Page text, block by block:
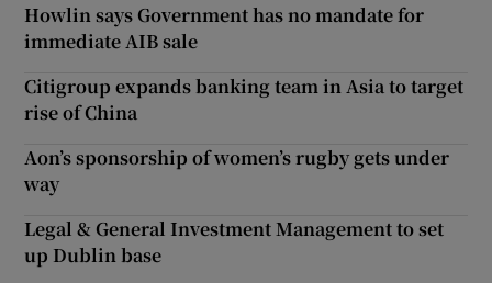
Howlin says Government has no mandate for
immediate AIB sale
Citigroup expands banking team in Asia to target
rise of China
Aon’s sponsorship of women’s rugby gets under
way
Legal & General Investment Management to set
up Dublin base